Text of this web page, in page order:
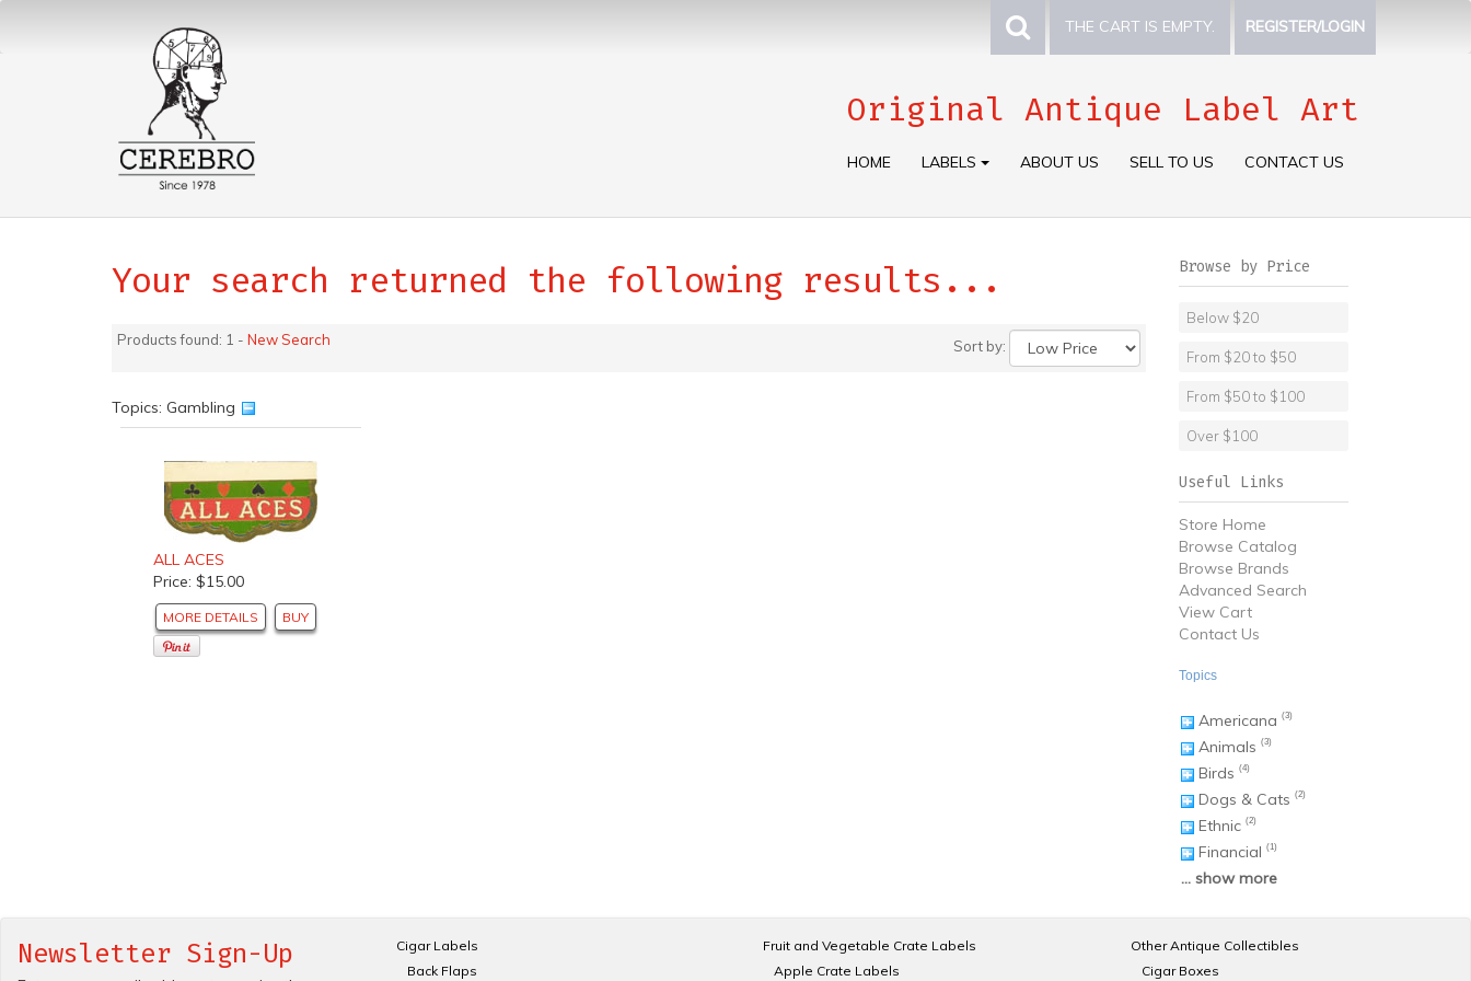
THE CART IS EMPTY. REGISTER/LOGIN
Original Antique Label Art
HOME LABELS ABOUT US SELL TO US CONTACT US
Your search returned the following results...
Products found: 1 - New Search Sort by:
Topics: Gambling
ALL ACES
Price: $15.00
MORE DETAILS BUY
Browse by Price
Below $20
From $20 to $50
From $50 to $100
Over $100
Useful Links
Store Home
Browse Catalog
Browse Brands
Advanced Search
View Cart
Contact Us
Topics
Americana (3)
Animals (3)
Birds (4)
Dogs & Cats (2)
Ethnic (2)
Financial (1)
... show more
Newsletter Sign-Up
Cigar Labels
Back Flaps
Fruit and Vegetable Crate Labels
Apple Crate Labels
Other Antique Collectibles
Cigar Boxes